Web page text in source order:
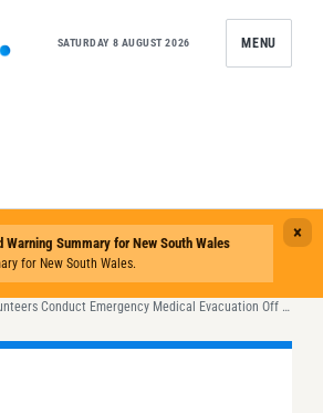
SATURDAY 8 AUGUST 2026 MENU
Port Stephens Volunteers Conduct Emergency Medical Evacuation Off Broughton Island